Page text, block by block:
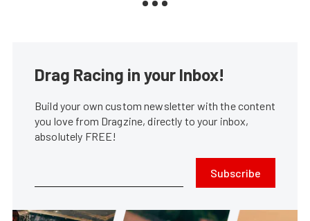
Drag Racing in your Inbox!
Build your own custom newsletter with the content
you love from Dragzine, directly to your inbox,
absolutely FREE!
Subscribe